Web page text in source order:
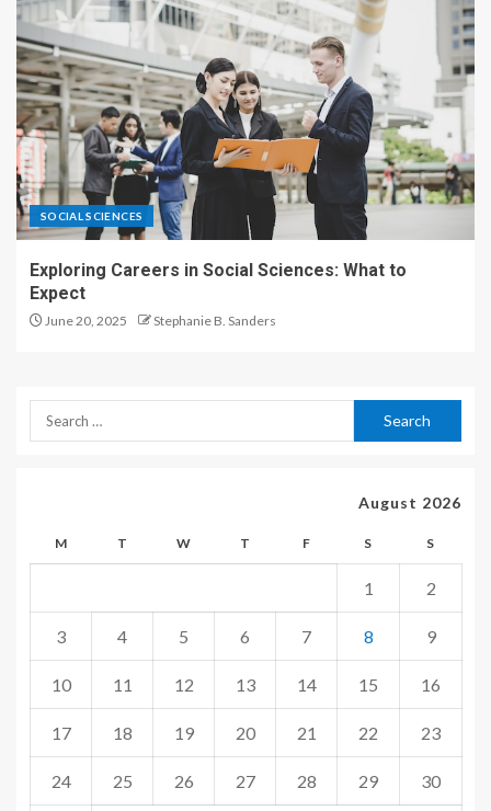
SOCIAL SCIENCES
Exploring Careers in Social Sciences: What to
Expect
June 20, 2025 Stephanie B. Sanders
August 2026
M T W T F S S
1 2
3 4 5 6 7 8 9
10 11 12 13 14 15 16
17 18 19 20 21 22 23
24 25 26 27 28 29 30